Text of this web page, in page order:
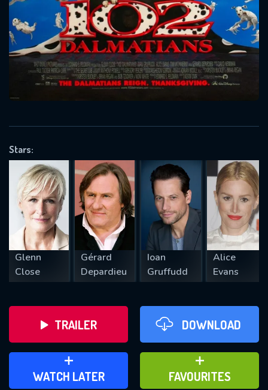
Stars:
Glenn
Close
Gérard
Depardieu
Ioan
Gruffudd
Alice
Evans
TRAILER DOWNLOAD
WATCH LATER
ADD TO WATCH LATER FAVOURITES
ADD TO FAVOURITES
Message successfully sent. We
will take a look.
SUBJECT IS REQUIRED
REQUIRED MINIMUM 5 SYMBOLS
SUBMIT